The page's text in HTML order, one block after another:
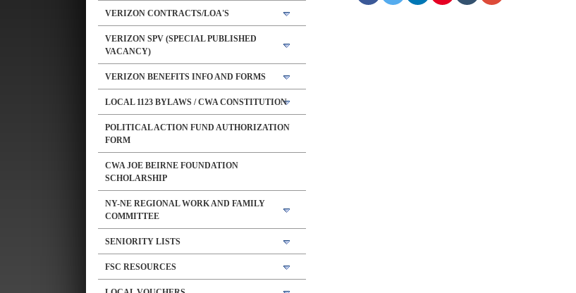
VERIZON CONTRACTS/LOA'S
VERIZON SPV (SPECIAL PUBLISHED
VACANCY)
VERIZON BENEFITS INFO AND FORMS
LOCAL 1123 BYLAWS / CWA CONSTITUTION
POLITICAL ACTION FUND AUTHORIZATION
FORM
CWA JOE BEIRNE FOUNDATION
SCHOLARSHIP
NY-NE REGIONAL WORK AND FAMILY
COMMITTEE
SENIORITY LISTS
FSC RESOURCES